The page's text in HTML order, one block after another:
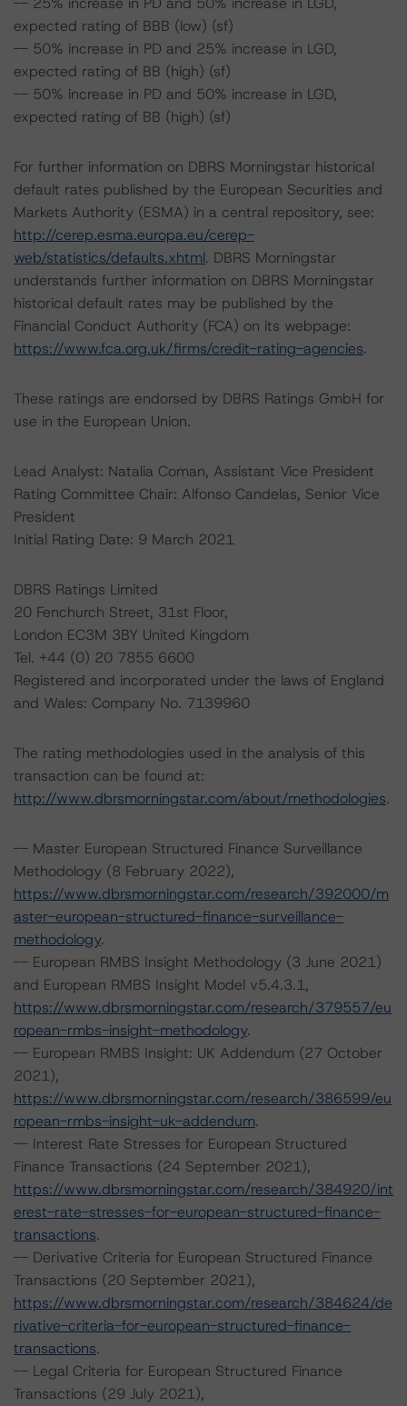
expected rating of BBB (low) (sf)
-- 50% increase in PD and 25% increase in LGD,
expected rating of BB (high) (sf)
-- 50% increase in PD and 50% increase in LGD,
expected rating of BB (high) (sf)
For further information on DBRS Morningstar historical
default rates published by the European Securities and
Markets Authority (ESMA) in a central repository, see:
http://cerep.esma.europa.eu/cerep-
web/statistics/defaults.xhtml. DBRS Morningstar
understands further information on DBRS Morningstar
historical default rates may be published by the
Financial Conduct Authority (FCA) on its webpage:
https://www.fca.org.uk/firms/credit-rating-agencies.
These ratings are endorsed by DBRS Ratings GmbH for
use in the European Union.
Lead Analyst: Natalia Coman, Assistant Vice President
Rating Committee Chair: Alfonso Candelas, Senior Vice
President
Initial Rating Date: 9 March 2021
DBRS Ratings Limited
20 Fenchurch Street, 31st Floor,
London EC3M 3BY United Kingdom
Tel. +44 (0) 20 7855 6600
Registered and incorporated under the laws of England
and Wales: Company No. 7139960
The rating methodologies used in the analysis of this
transaction can be found at:
http://www.dbrsmorningstar.com/about/methodologies.
-- Master European Structured Finance Surveillance
Methodology (8 February 2022),
https://www.dbrsmorningstar.com/research/392000/m
aster-european-structured-finance-surveillance-
methodology.
-- European RMBS Insight Methodology (3 June 2021)
and European RMBS Insight Model v5.4.3.1,
https://www.dbrsmorningstar.com/research/379557/eu
ropean-rmbs-insight-methodology.
-- European RMBS Insight: UK Addendum (27 October
2021),
https://www.dbrsmorningstar.com/research/386599/eu
ropean-rmbs-insight-uk-addendum.
-- Interest Rate Stresses for European Structured
Finance Transactions (24 September 2021),
https://www.dbrsmorningstar.com/research/384920/int
erest-rate-stresses-for-european-structured-finance-
transactions.
-- Derivative Criteria for European Structured Finance
Transactions (20 September 2021),
https://www.dbrsmorningstar.com/research/384624/de
rivative-criteria-for-european-structured-finance-
transactions.
-- Legal Criteria for European Structured Finance
Transactions (29 July 2021),